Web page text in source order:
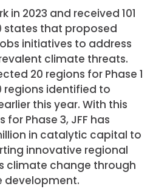
in 2023 and received 101
that proposed
initiatives to address
climate threats.
20 regions for Phase 1
regions identified to
this year. With this
Phase 3, JFF has
in catalytic capital to
innovative regional
climate change through
development.